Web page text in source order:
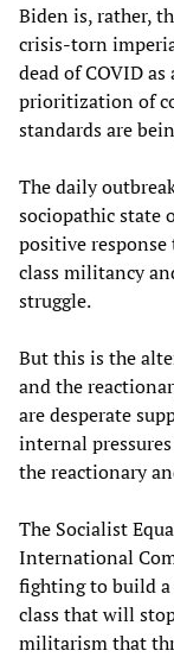
Biden is, rather,
crisis-torn
dead of COVID
prioritization of
standards are
The daily
sociopathic state
positive
class militancy
struggle.
But this is the
and the
are desperate
internal
the reactionary
The Socialist
International
fighting to build
class that will
militarism that